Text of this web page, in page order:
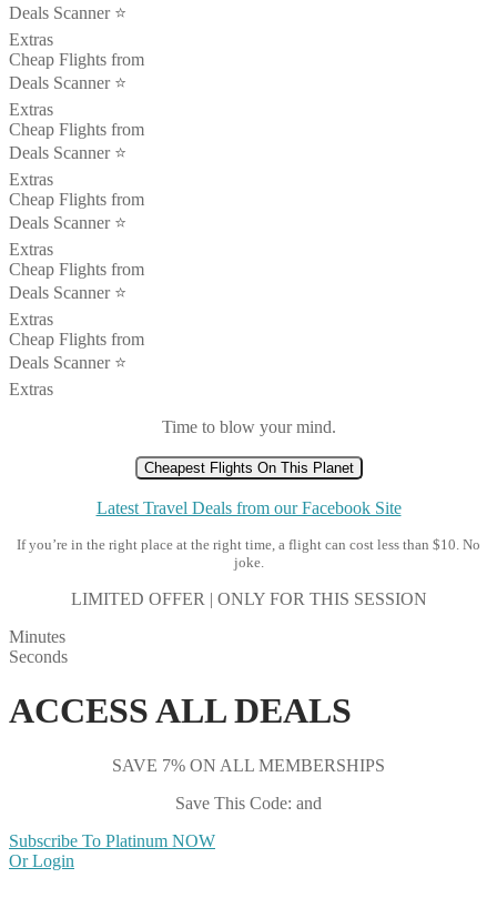
Deals Scanner ⭐️
Extras
Cheap Flights from
Deals Scanner ⭐️
Extras
Cheap Flights from
Deals Scanner ⭐️
Extras
Cheap Flights from
Deals Scanner ⭐️
Extras
Cheap Flights from
Deals Scanner ⭐️
Extras
Cheap Flights from
Deals Scanner ⭐️
Extras
Time to blow your mind.
Cheapest Flights On This Planet
Latest Travel Deals from our Facebook Site
If you’re in the right place at the right time, a flight can cost less than $10. No
joke.
LIMITED OFFER | ONLY FOR THIS SESSION
Minutes
Seconds
ACCESS ALL DEALS
SAVE 7% ON ALL MEMBERSHIPS
Save This Code: and
Subscribe To Platinum NOW
Or Login